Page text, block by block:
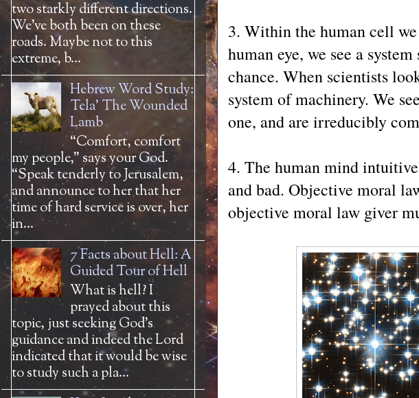
3. Within the human cell
human eye, we see a
chance. When scientists
system of machinery. We
one, and are irreducibly
4. The human mind
and bad. Objective moral
objective moral law giver
two starkly different directions.
We’ve both been on these
roads. Maybe not to this
extreme, b...
Hebrew Word Study:
Tela' The Wounded
Lamb
“Comfort, comfort
my people,” says your God.
“Speak tenderly to Jerusalem,
and announce to her that her
time of hard service is over, her
in...
7 Facts about Hell: A
Guided Tour of Hell
What is hell? I
prayed about this
topic, just seeking God’s
guidance and indeed the Lord
indicated that it would be wise
to study such a pla...